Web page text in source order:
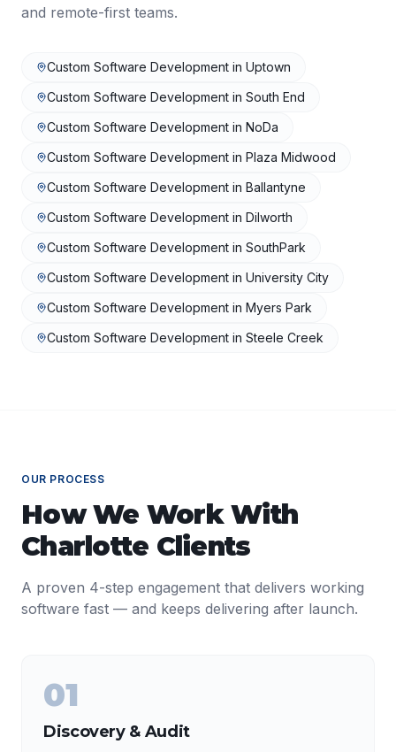
and remote-first teams.
Custom Software Development in Uptown
Custom Software Development in South End
Custom Software Development in NoDa
Custom Software Development in Plaza Midwood
Custom Software Development in Ballantyne
Custom Software Development in Dilworth
Custom Software Development in SouthPark
Custom Software Development in University City
Custom Software Development in Myers Park
Custom Software Development in Steele Creek
OUR PROCESS
How We Work With
Charlotte Clients
A proven 4-step engagement that delivers working
software fast — and keeps delivering after launch.
01
Discovery & Audit